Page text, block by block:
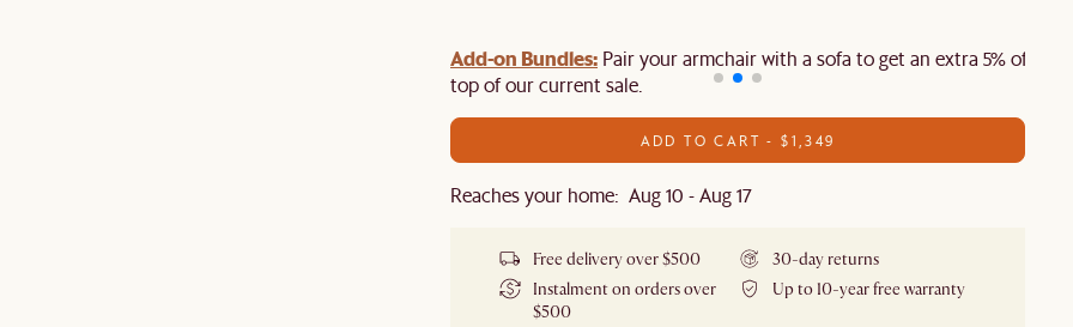
Add-on Bundles: Pair your armchair with a sofa to get an extra 5% off on
top of our current sale.
ADD TO CART - $1,349
Reaches your home: Aug 10 - Aug 17
Free delivery over $500
30-day returns
Instalment on orders over
$500
Up to 10-year free warranty